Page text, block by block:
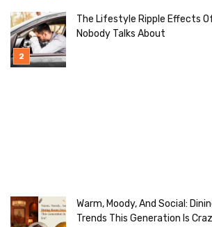
The Lifestyle Ripple Effects
Nobody Talks About
Warm, Moody, And Social:
Trends This Generation Is